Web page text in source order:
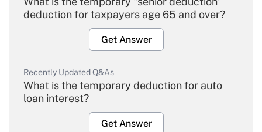
deduction for taxpayers age 65 and over?
Get Answer
Recently Updated Q&As
What is the temporary deduction for auto
loan interest?
Get Answer